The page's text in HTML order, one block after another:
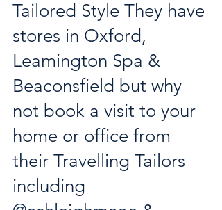
Tailored Style They have
stores in Oxford,
Leamington Spa &
Beaconsfield but why
not book a visit to your
home or office from
their Travelling Tailors
including